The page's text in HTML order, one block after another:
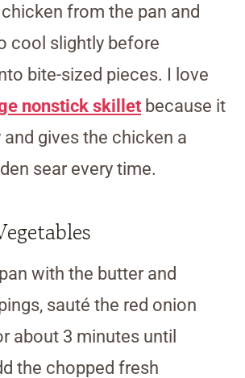
from the pan and
cool slightly before
bite-sized pieces. I love
nonstick skillet because it
and gives the chicken a
sear every time.
with the butter and
sauté the red onion
about 3 minutes until
the chopped fresh